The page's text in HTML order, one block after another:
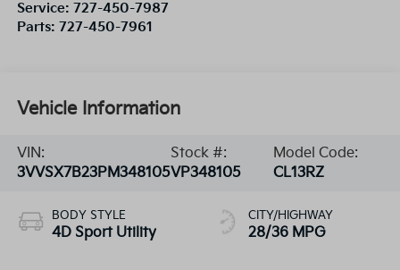
Service: 727-450-7987
Parts: 727-450-7961
Vehicle Information
VIN:
3VVSX7B23PM348105
Stock #:
VP348105
Model Code:
CL13RZ
BODY STYLE
4D Sport Utility
CITY/HIGHWAY
28/36 MPG